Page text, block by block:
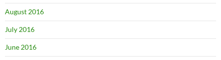
August 2016
July 2016
June 2016